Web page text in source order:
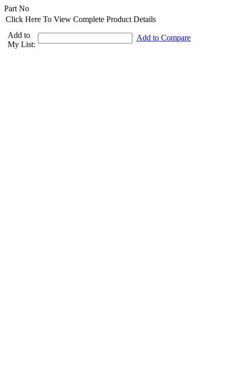
Part No
Click Here To View Complete Product Details
Add to
My List:
Add to Compare